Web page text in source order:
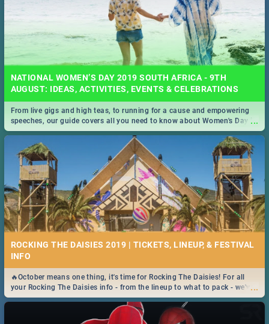
NATIONAL WOMEN’S DAY 2019 SOUTH AFRICA - 9TH
AUGUST: IDEAS, ACTIVITIES, EVENTS & CELEBRATIONS
...
From live gigs and high teas, to running for a cause and empowering
speeches, our guide covers all you need to know about Women's Day in
South Africa 2019!
ROCKING THE DAISIES 2019 | TICKETS, LINEUP, & FESTIVAL
INFO
...
🔥October means one thing, it's time for Rocking The Daisies! For all
your Rocking The Daisies info - from the lineup to what to pack - we've
got you covered.🔥